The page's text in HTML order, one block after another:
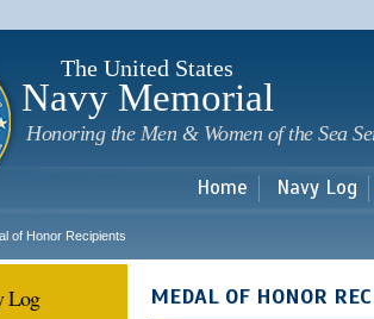
The United States
Navy Memorial
Honoring the Men & Women of the Sea
Home Navy Log
of Honor Recipients
Log MEDAL OF HONOR